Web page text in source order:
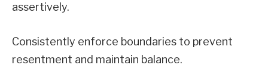
assertively.
Consistently enforce boundaries to prevent
resentment and maintain balance.